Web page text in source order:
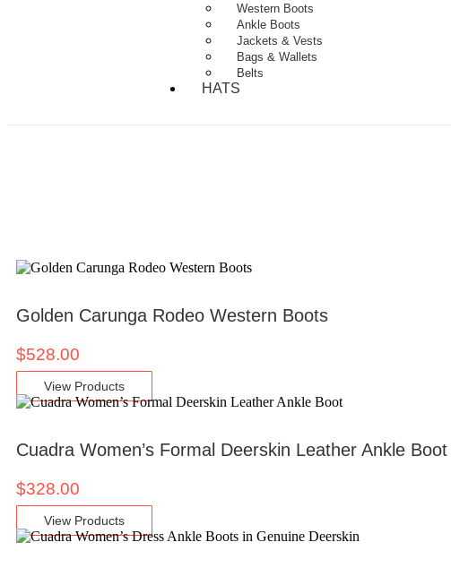
Western Boots
Ankle Boots
Jackets & Vests
Bags & Wallets
Belts
HATS
Golden Carunga Rodeo Western Boots
$528.00
View Products
Cuadra Women’s Formal Deerskin Leather Ankle Boot
$328.00
View Products